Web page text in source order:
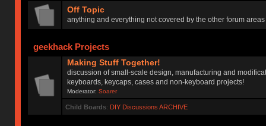
Off Topic
anything and everything not covered by the other forum areas
geekhack Projects
Making Stuff Together!
discussion of small-scale design, manufacturing and
keyboards, keycaps, cases and non-keyboard projects!
Moderator:Soarer
Child Boards: DIY Discussions ARCHIVE